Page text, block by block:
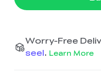
Worry-Free
seel. Learn More